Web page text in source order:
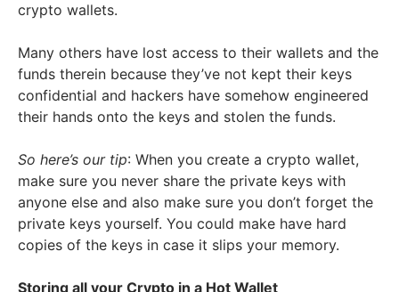
crypto wallets.
Many others have lost access to their wallets and the
funds therein because they’ve not kept their keys
confidential and hackers have somehow engineered
their hands onto the keys and stolen the funds.
So here’s our tip: When you create a crypto wallet,
make sure you never share the private keys with
anyone else and also make sure you don’t forget the
private keys yourself. You could make have hard
copies of the keys in case it slips your memory.
Storing all your Crypto in a Hot Wallet